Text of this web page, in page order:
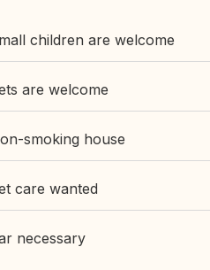
children are welcome
are welcome
smoking house
care wanted
necessary